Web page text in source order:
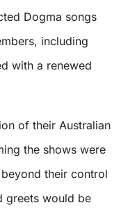
Dogma songs
including
with a renewed
of their Australian
the shows were
their control
greets would be